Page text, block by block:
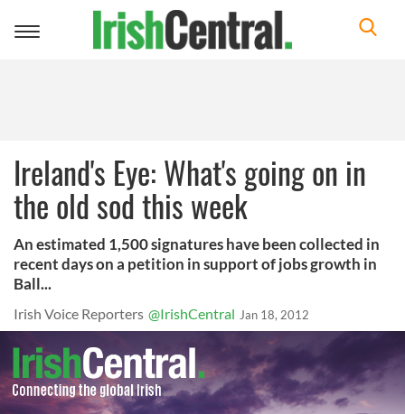
Toggle
Ireland's Eye: What's going on in
the old sod this week
An estimated 1,500 signatures have been collected in
recent days on a petition in support of jobs growth in
Ball...
Irish Voice Reporters @IrishCentral Jan 18, 2012